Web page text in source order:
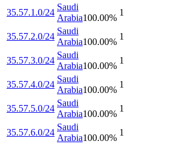
35.57.1.0/24
Saudi
Arabia100.00%
1
35.57.2.0/24
Saudi
Arabia100.00%
1
35.57.3.0/24
Saudi
Arabia100.00%
1
35.57.4.0/24
Saudi
Arabia100.00%
1
35.57.5.0/24
Saudi
Arabia100.00%
1
35.57.6.0/24
Saudi
Arabia100.00%
1